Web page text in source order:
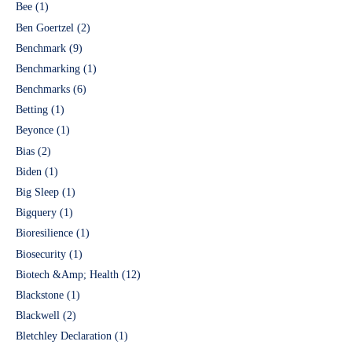
Bee (1)
Ben Goertzel (2)
Benchmark (9)
Benchmarking (1)
Benchmarks (6)
Betting (1)
Beyonce (1)
Bias (2)
Biden (1)
Big Sleep (1)
Bigquery (1)
Bioresilience (1)
Biosecurity (1)
Biotech &Amp; Health (12)
Blackstone (1)
Blackwell (2)
Bletchley Declaration (1)